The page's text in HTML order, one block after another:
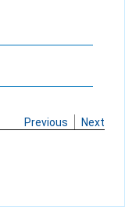
Previous Next